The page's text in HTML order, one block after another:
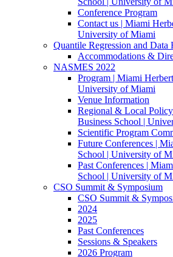
Conference Program
Contact us | Miami
University of Miami
Quantile Regression and Data
Accommodations &
NASMES 2022
Program | Miami
University of Miami
Venue Information
Regional & Local
Business School |
Scientific Program
Future Conferences |
School | University of
Past Conferences |
School | University of
CSO Summit & Symposium
CSO Summit &
2024
2025
Past Conferences
Sessions & Speakers
2026 Program